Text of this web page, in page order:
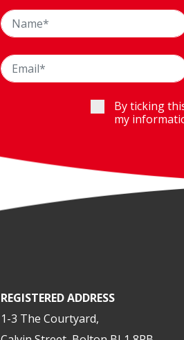
By ticking
my
REGISTERED ADDRESS
1-3 The Courtyard,